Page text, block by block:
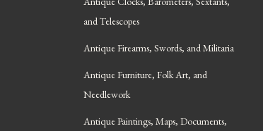
and Telescopes
Antique Firearms, Swords, and Militaria
Antique Furniture, Folk Art, and
Needlework
Antique Paintings, Maps, Documents,